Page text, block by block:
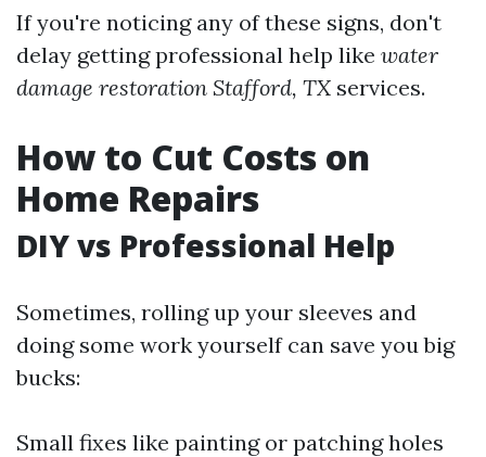
If you're noticing any of these signs, don't
delay getting professional help like water
damage restoration Stafford, TX services.
How to Cut Costs on
Home Repairs
DIY vs Professional Help
Sometimes, rolling up your sleeves and
doing some work yourself can save you big
bucks:
Small fixes like painting or patching holes